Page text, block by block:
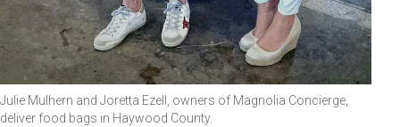
Julie Mulhern and Joretta Ezell, owners of Magnolia Concierge,
deliver food bags in Haywood County.